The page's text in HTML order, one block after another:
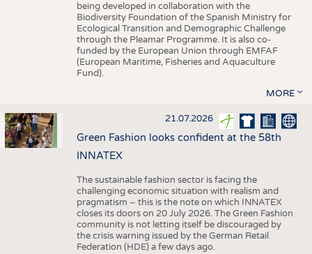
being developed in collaboration with the
Biodiversity Foundation of the Spanish Ministry for
Ecological Transition and Demographic Challenge
through the Pleamar Programme. It is also co-
funded by the European Union through EMFAF
(European Maritime, Fisheries and Aquaculture
Fund).
MORE
21.07.2026
Green Fashion looks confident at the 58th
INNATEX
The sustainable fashion sector is facing the
challenging economic situation with realism and
pragmatism – this is the note on which INNATEX
closes its doors on 20 July 2026. The Green Fashion
community is not letting itself be discouraged by
the crisis warning issued by the German Retail
Federation (HDE) a few days ago.